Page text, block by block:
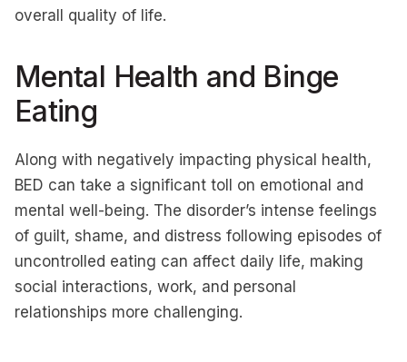
overall quality of life.
Mental Health and Binge
Eating
Along with negatively impacting physical health,
BED can take a significant toll on emotional and
mental well-being. The disorder’s intense feelings
of guilt, shame, and distress following episodes of
uncontrolled eating can affect daily life, making
social interactions, work, and personal
relationships more challenging.